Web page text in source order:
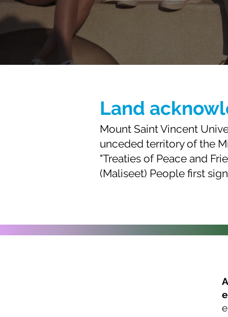
Land
Mount Saint Vincent
unceded territory of the
"Treaties of Peace and
(Maliseet) People first